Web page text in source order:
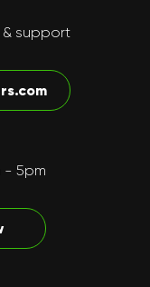
support
- 5pm